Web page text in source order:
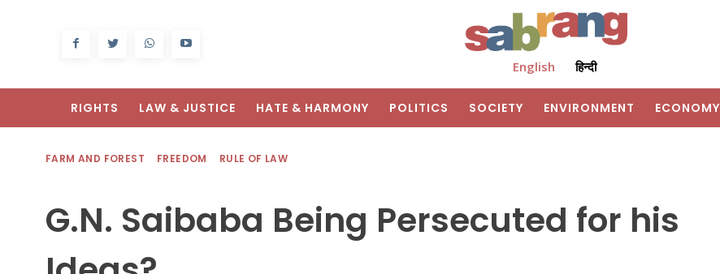
English हिन्दी
RIGHTS LAW & JUSTICE HATE & HARMONY POLITICS SOCIETY ENVIRONMENT ECONOMY
FARM AND FOREST FREEDOM RULE OF LAW
G.N. Saibaba Being Persecuted for his